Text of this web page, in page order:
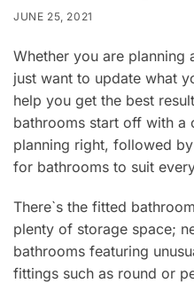
JUNE 25, 2021
Whether you are
just want to update what
help you get the best
bathrooms start off with a
planning right, followed
for bathrooms to suit
There`s the fitted
plenty of storage space;
bathrooms featuring
fittings such as round or